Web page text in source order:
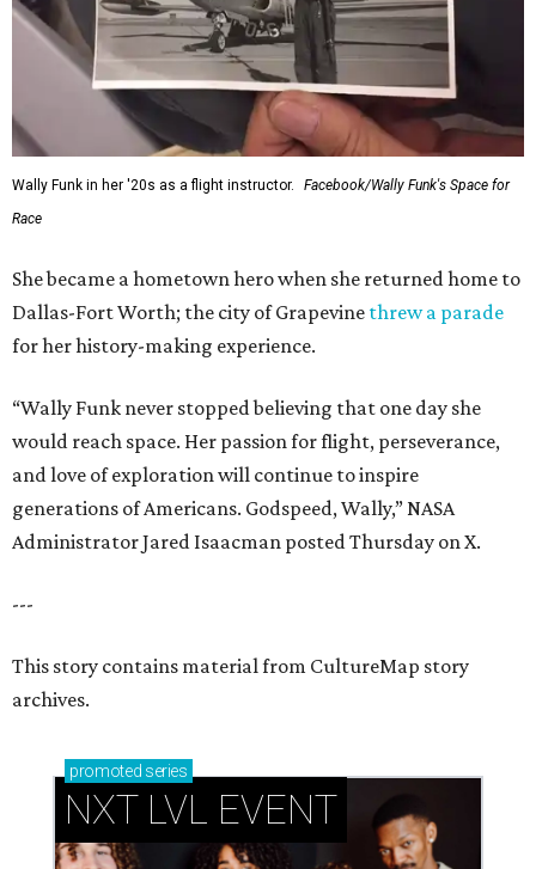
Wally Funk in her '20s as a flight instructor.
Facebook/Wally Funk's Space for
Race
She became a hometown hero when she returned home to
Dallas-Fort Worth; the city of Grapevine threw a parade
for her history-making experience.
“Wally Funk never stopped believing that one day she
would reach space. Her passion for flight, perseverance,
and love of exploration will continue to inspire
generations of Americans. Godspeed, Wally,” NASA
Administrator Jared Isaacman posted Thursday on X.
---
This story contains material from CultureMap story
archives.
promoted series
NXT LVL EVENT